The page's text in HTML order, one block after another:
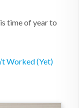
time of year to
Worked (Yet)